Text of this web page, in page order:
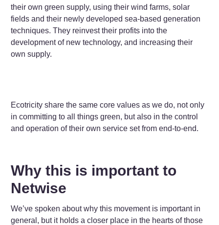
their own green supply, using their wind farms, solar
fields and their newly developed sea-based generation
techniques. They reinvest their profits into the
development of new technology, and increasing their
own supply.
Ecotricity share the same core values as we do, not only
in committing to all things green, but also in the control
and operation of their own service set from end-to-end.
Why this is important to
Netwise
We’ve spoken about why this movement is important in
general, but it holds a closer place in the hearts of those